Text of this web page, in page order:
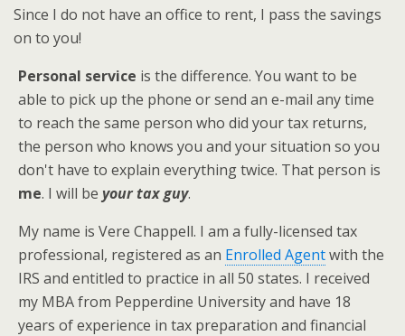
Since I do not have an office to rent, I pass the savings
on to you!
Personal service is the difference. You want to be
able to pick up the phone or send an e-mail any time
to reach the same person who did your tax returns,
the person who knows you and your situation so you
don't have to explain everything twice. That person is
me. I will be your tax guy.
My name is Vere Chappell. I am a fully-licensed tax
professional, registered as an Enrolled Agentwith the
IRS and entitled to practice in all 50 states. I received
my MBA from Pepperdine University and have 18
years of experience in tax preparation and financial